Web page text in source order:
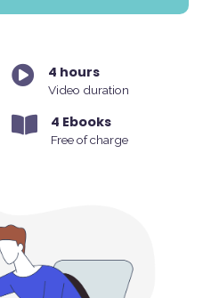
4 hours
Video duration
4 Ebooks
Free of charge